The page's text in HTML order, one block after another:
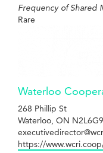
Frequency of Shared
Rare
Waterloo
268 Phillip St
Waterloo, ON N2L6G9
https://